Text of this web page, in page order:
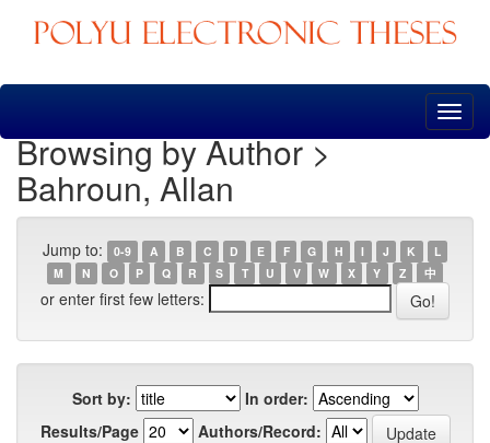
Skip
Browsing by Author >
Bahroun, Allan
Jump to: 0-9 A B C D E F G H I J K
L
M
N O P Q R S T U V W X Y Z 中
or enter first few letters:
Sort by:
In order:
Results/Page
Authors/Record: